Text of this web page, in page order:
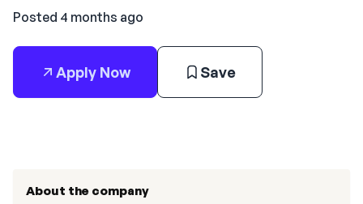
Posted 4 months ago
Apply Now Save
About the company